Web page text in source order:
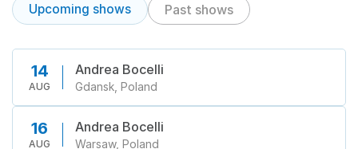
Upcoming shows Past shows
14
AUG
Andrea Bocelli
Gdansk, Poland
16
AUG
Andrea Bocelli
Warsaw, Poland